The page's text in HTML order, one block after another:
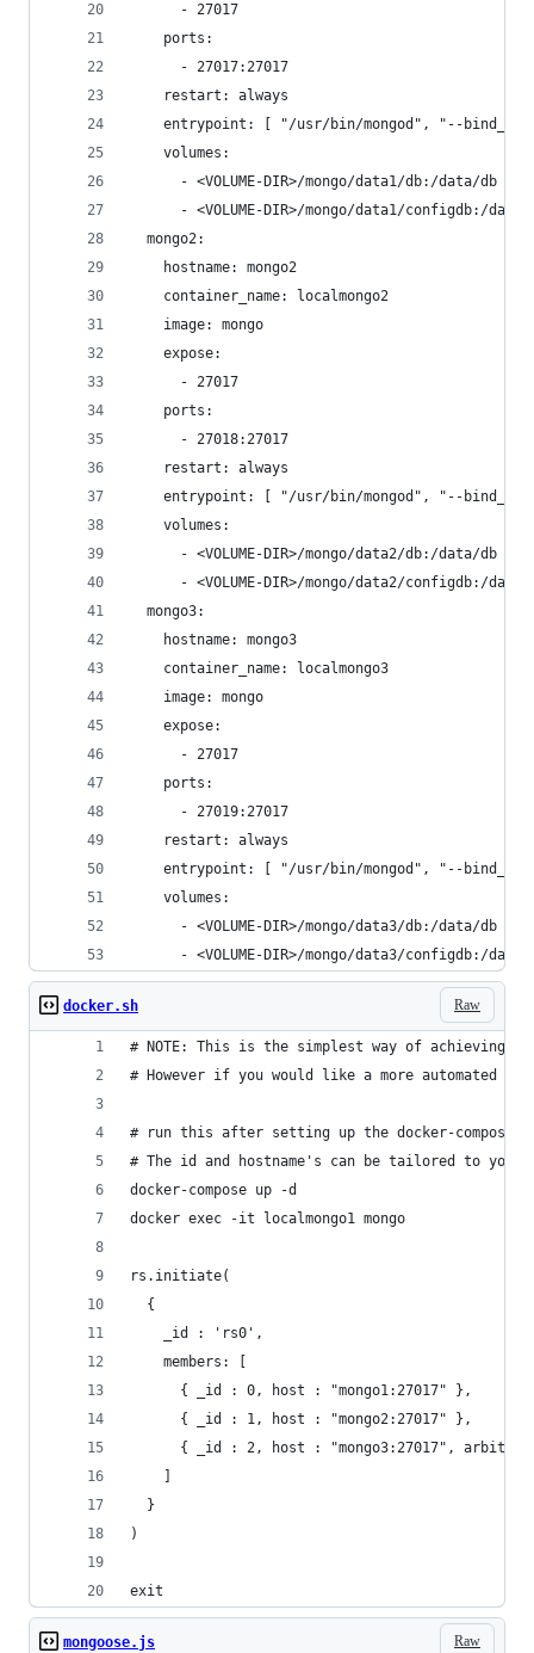
      - 27017
    ports:
      - 27017:27017
    restart: always
entrypoint: [ "/usr/bin/mongod", "--
    volumes:
- <VOLUME-DIR>/mongo/data1/db:/data/db #
- <VOLUME-DIR>/mongo/data1/configdb:/
  mongo2:
    hostname: mongo2
    container_name: localmongo2
    image: mongo
    expose:
      - 27017
    ports:
      - 27018:27017
    restart: always
entrypoint: [ "/usr/bin/mongod", "--
    volumes:
- <VOLUME-DIR>/mongo/data2/db:/data/db #
- <VOLUME-DIR>/mongo/data2/configdb:/
  mongo3:
    hostname: mongo3
    container_name: localmongo3
    image: mongo
    expose:
      - 27017
    ports:
      - 27019:27017
    restart: always
entrypoint: [ "/usr/bin/mongod", "--
    volumes:
      - <VOLUME-DIR>/mongo/data3/db:/data/db
- <VOLUME-DIR>/mongo/data3/configdb:/
Raw
docker.sh
# NOTE: This is the simplest way of achieving a
# However if you would like a more automated
# run this after setting up the docker-
# The id and hostname's can be tailored to your
docker-compose up -d
docker exec -it localmongo1 mongo
rs.initiate(
  {
    _id : 'rs0',
    members: [
      { _id : 0, host : "mongo1:27017" },
      { _id : 1, host : "mongo2:27017" },
{ _id : 2, host : "mongo3:27017",
  }
)
exit
Raw
mongoose.js